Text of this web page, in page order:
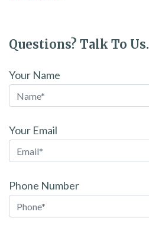
Questions? Talk To Us.
Your Name
Your Email
Phone Number